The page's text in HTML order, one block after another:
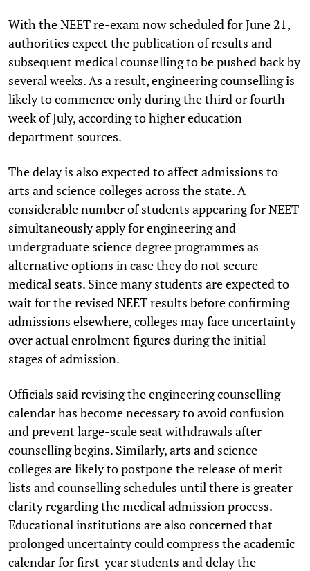
With the NEET re-exam now scheduled for June 21,
authorities expect the publication of results and
subsequent medical counselling to be pushed back by
several weeks. As a result, engineering counselling is
likely to commence only during the third or fourth
week of July, according to higher education
department sources.
The delay is also expected to affect admissions to
arts and science colleges across the state. A
considerable number of students appearing for NEET
simultaneously apply for engineering and
undergraduate science degree programmes as
alternative options in case they do not secure
medical seats. Since many students are expected to
wait for the revised NEET results before confirming
admissions elsewhere, colleges may face uncertainty
over actual enrolment figures during the initial
stages of admission.
Officials said revising the engineering counselling
calendar has become necessary to avoid confusion
and prevent large-scale seat withdrawals after
counselling begins. Similarly, arts and science
colleges are likely to postpone the release of merit
lists and counselling schedules until there is greater
clarity regarding the medical admission process.
Educational institutions are also concerned that
prolonged uncertainty could compress the academic
calendar for first-year students and delay the